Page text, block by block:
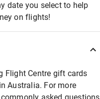
date you select to help
on flights!
Flight Centre gift cards
Australia. For more